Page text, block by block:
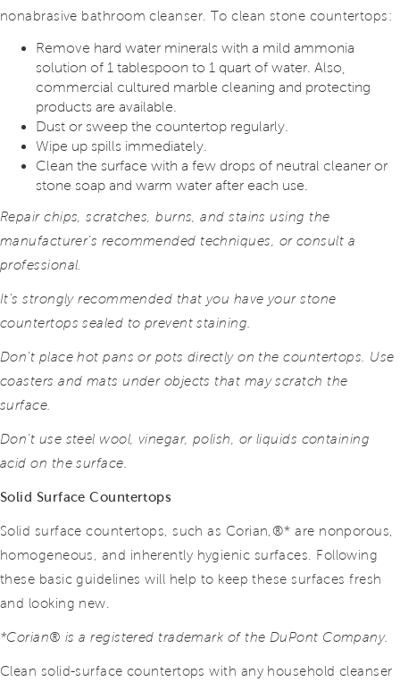
nonabrasive bathroom cleanser. To clean stone countertops:
Remove hard water minerals with a mild ammonia
solution of 1 tablespoon to 1 quart of water. Also,
commercial cultured marble cleaning and protecting
products are available.
Dust or sweep the countertop regularly.
Wipe up spills immediately.
Clean the surface with a few drops of neutral cleaner or
stone soap and warm water after each use.
Repair chips, scratches, burns, and stains using the
manufacturer’s recommended techniques, or consult a
professional.
It’s strongly recommended that you have your stone
countertops sealed to prevent staining.
Don’t place hot pans or pots directly on the countertops. Use
coasters and mats under objects that may scratch the
surface.
Don’t use steel wool, vinegar, polish, or liquids containing
acid on the surface.
Solid Surface Countertops
Solid surface countertops, such as Corian,®* are nonporous,
homogeneous, and inherently hygienic surfaces. Following
these basic guidelines will help to keep these surfaces fresh
and looking new.
*Corian® is a registered trademark of the DuPont Company.
Clean solid-surface countertops with any household cleanser